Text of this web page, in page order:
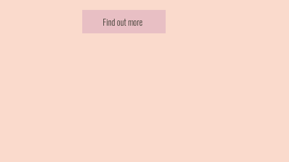
Find out more